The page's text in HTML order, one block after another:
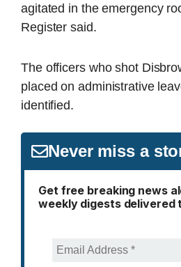
agitated in the emergency
Register said.
The officers who shot
placed on administrative
identified.
Never miss a
Get free breaking news
weekly digests delivered